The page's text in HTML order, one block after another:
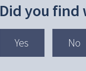
Did you find
Yes No